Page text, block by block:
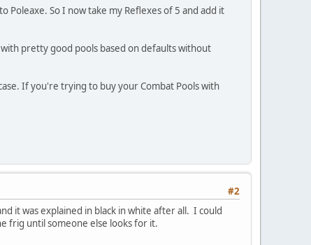
So I now take my Reflexes of 5 and add it
pretty good pools based on defaults without
If you're trying to buy your Combat Pools with
#2
it was explained in black in white after all. I could
frig until someone else looks for it.